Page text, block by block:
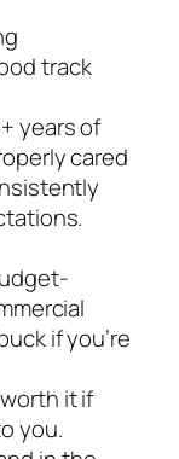
track
years of
cared
if you’re
it if
you.